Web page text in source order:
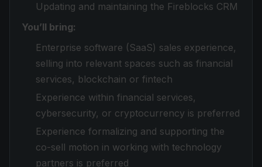
Updating and maintaining the Fireblocks CRM
You’ll bring:
Enterprise software (SaaS) sales experience,
selling into relevant spaces such as financial
services, blockchain or fintech
Experience within financial services,
cybersecurity, or cryptocurrency is preferred
Experience formalizing and supporting the
co-sell motion in working with technology
partners is preferred